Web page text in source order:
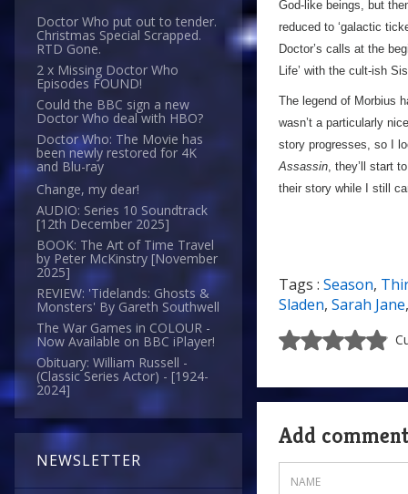
Doctor Who put out to tender.
Christmas Special Scrapped.
RTD Gone.
2 x Missing Doctor Who
Episodes FOUND!
Could the BBC sign a new
Doctor Who deal with HBO?
Doctor Who: The Movie has
been newly restored for 4K
and Blu-ray
Change, my dear!
AUDIO: Series 10 Soundtrack
[12th December 2025]
BOOK: The Art of Time Travel
by Peter McKinstry [November
2025]
REVIEW: 'Tidelands: Ghosts &
Monsters' By Gareth Southwell
The War Games in COLOUR -
Now Available on BBC iPlayer!
Obituary: William Russell -
(Classic Series Actor) - [1924-
2024]
NEWSLETTER
God-like beings, but
reduced to ‘galactic
Doctor’s calls at the
Life’ with the cult-ish
The legend of Morbius
wasn’t a particularly
story progresses, so I
Assassin, they’ll start
their story while I still
Tags : Season,
Sladen, Sarah Jane
Add comment